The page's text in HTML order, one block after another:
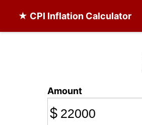
★ CPI Inflation Calculator
Amount
$